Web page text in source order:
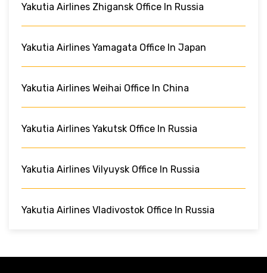
Yakutia Airlines Zhigansk Office In Russia
Yakutia Airlines Yamagata Office In Japan
Yakutia Airlines Weihai Office In China
Yakutia Airlines Yakutsk Office In Russia
Yakutia Airlines Vilyuysk Office In Russia
Yakutia Airlines Vladivostok Office In Russia